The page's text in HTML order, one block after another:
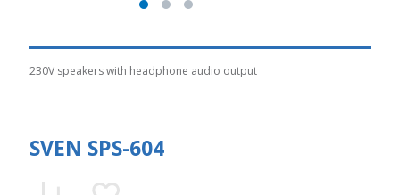
230V speakers with headphone audio output
SVEN SPS-604